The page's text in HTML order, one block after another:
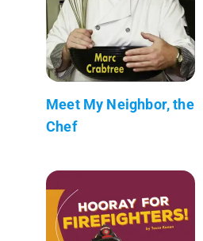
Meet My Neighbor, the
Chef